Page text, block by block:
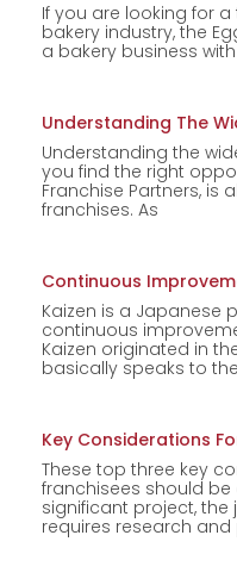
If you are looking for
bakery industry, the
a bakery business with
Understanding The
Understanding the
you find the right
Franchise Partners, is
franchises. As
Continuous
Kaizen is a Japanese
continuous
Kaizen originated in
basically speaks to
Key Considerations
These top three key
franchisees should be
significant project, the
requires research